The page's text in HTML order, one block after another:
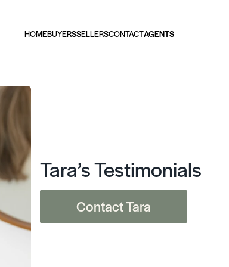
HOMEBUYERSSELLERSCONTACTAGENTS
Tara’s Testimonials
Contact Tara